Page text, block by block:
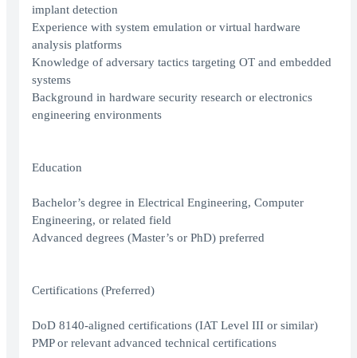
implant detection
Experience with system emulation or virtual hardware
analysis platforms
Knowledge of adversary tactics targeting OT and embedded
systems
Background in hardware security research or electronics
engineering environments
Education
Bachelor’s degree in Electrical Engineering, Computer
Engineering, or related field
Advanced degrees (Master’s or PhD) preferred
Certifications (Preferred)
DoD 8140-aligned certifications (IAT Level III or similar)
PMP or relevant advanced technical certifications